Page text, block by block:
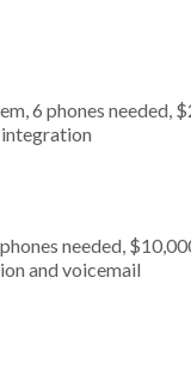
6 phones needed,
needed,
and voicemail